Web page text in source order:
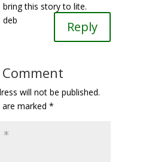
bring this story to lite.
deb
Reply
will not be published.
are marked *